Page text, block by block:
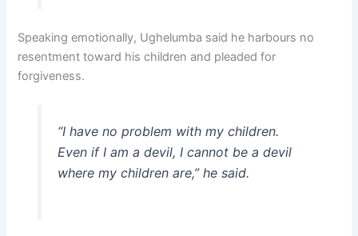
Speaking emotionally, Ughelumba said he harbours no
resentment toward his children and pleaded for
forgiveness.
“I have no problem with my children.
Even if I am a devil, I cannot be a devil
where my children are,” he said.